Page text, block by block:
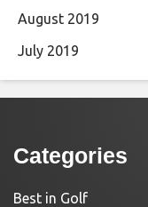
August 2019
July 2019
Categories
Best in Golf